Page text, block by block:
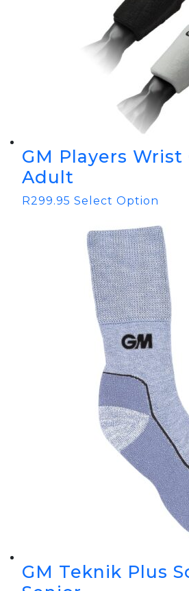
GM Players Wrist
Adult
R299.95 Select Option
GM Teknik Plus